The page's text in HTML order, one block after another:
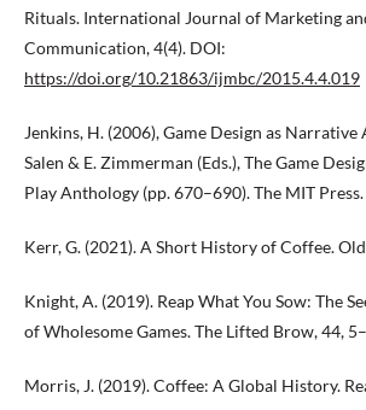
Rituals. International Journal of Marketing
Communication, 4(4). DOI:
https://doi.org/10.21863/ijmbc/2015.4.4.019
Jenkins, H. (2006), Game Design as
Salen & E. Zimmerman (Eds.), The Game
Play Anthology (pp. 670–690). The MIT Press.
Kerr, G. (2021). A Short History of Coffee.
Knight, A. (2019). Reap What You Sow: The
of Wholesome Games. The Lifted Brow, 44,
Morris, J. (2019). Coffee: A Global History.